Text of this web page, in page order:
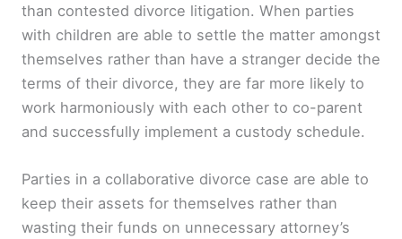
than contested divorce litigation. When parties
with children are able to settle the matter amongst
themselves rather than have a stranger decide the
terms of their divorce, they are far more likely to
work harmoniously with each other to co-parent
and successfully implement a custody schedule.
Parties in a collaborative divorce case are able to
keep their assets for themselves rather than
wasting their funds on unnecessary attorney’s